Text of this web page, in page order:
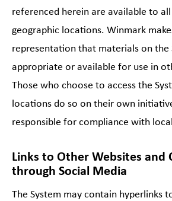
referenced herein are available to all
geographic locations. Winmark
representation that materials on the
appropriate or available for use in
Those who choose to access the
locations do so on their own
responsible for compliance with
Links to Other Websites and
through Social Media
The System may contain hyperlinks